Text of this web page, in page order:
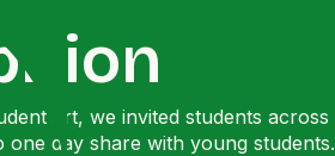
art, we invited students across
day share with young students.